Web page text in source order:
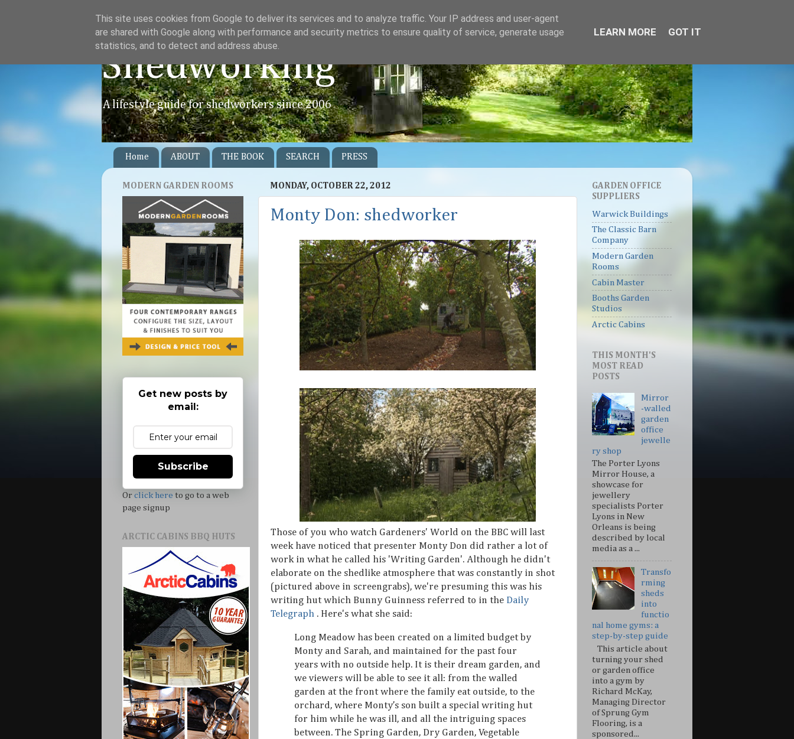
Shedworking
A lifestyle guide for shedworkers since 2006
Home ABOUT THE BOOK SEARCH PRESS
MONDAY, OCTOBER 22, 2012
Monty Don: shedworker
Those of you who watch Gardeners' World on the BBC will last
week have noticed that presenter Monty Don did rather a lot of
work in what he called his 'Writing Garden'. Although he didn't
elaborate on the shedlike atmosphere that was constantly in shot
(pictured above in screengrabs), we're presuming this was his
writing hut which Bunny Guinness referred to in the Daily
Telegraph . Here's what she said:
Long Meadow has been created on a limited budget by
Monty and Sarah, and maintained for the past four
years with no outside help. It is their dream garden, and
we viewers will be able to see it all: from the walled
garden at the front where the family eat outside, to the
orchard, where Monty’s son built a special writing hut
for him while he was ill, and all the intriguing spaces
between. The Spring Garden, Dry Garden, Vegetable
MODERN GARDEN ROOMS
Get new posts by
email:
Subscribe
Or click here to go to a web
page signup
ARCTIC CABINS BBQ HUTS
GARDEN OFFICE
SUPPLIERS
Warwick Buildings
The Classic Barn
Company
Modern Garden
Rooms
Cabin Master
Booths Garden
Studios
Arctic Cabins
THIS MONTH'S
MOST READ
POSTS
Mirror
-walled
garden
office
jewelle
ry shop
The Porter Lyons
Mirror House, a
showcase for
jewellery
specialists Porter
Lyons in New
Orleans is being
described by local
media as a ...
Transfo
rming
sheds
into
functio
nal home gyms: a
step-by-step guide
This article about
turning your shed
or garden office
into a gym by
Richard McKay,
Managing Director
of Sprung Gym
Flooring, is a
sponsored...
This site uses cookies from Google to deliver its services and to analyze traffic. Your IP address and user-agent
are shared with Google along with performance and security metrics to ensure quality of service, generate usage
statistics, and to detect and address abuse.
LEARN MORE GOT IT